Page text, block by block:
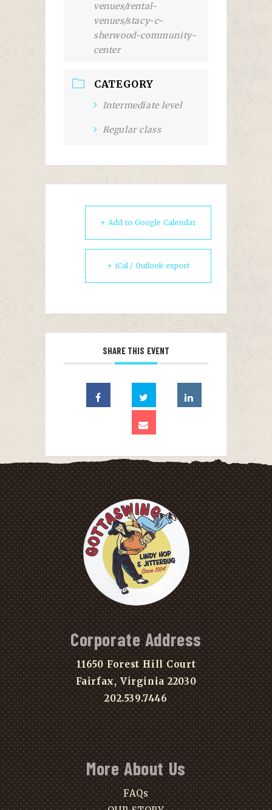
venues/rental-
venues/stacy-c-
sherwood-community-
center
CATEGORY
Intermediate level
Regular class
+ Add to Google Calendar
+ iCal / Outlook export
SHARE THIS EVENT
Corporate Address
11650 Forest Hill Court
Fairfax, Virginia 22030
202.539.7446
More About Us
FAQs